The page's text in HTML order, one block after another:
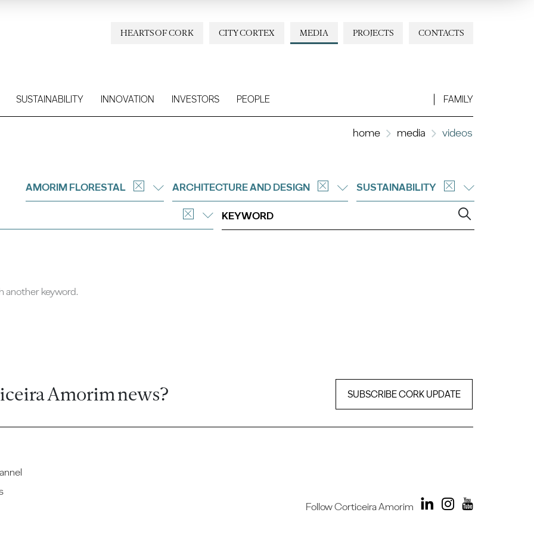
CONTACTS
PROJECTS
MEDIA
CITY CORTEX
HEARTS OF CORK
SUSTAINABILITY INNOVATION INVESTORS PEOPLE FAMILY
home media videos
AMORIM FLORESTAL ARCHITECTURE AND DESIGN SUSTAINABILITY
another keyword.
Amorim news? SUBSCRIBE CORK UPDATE
Follow Corticeira Amorim